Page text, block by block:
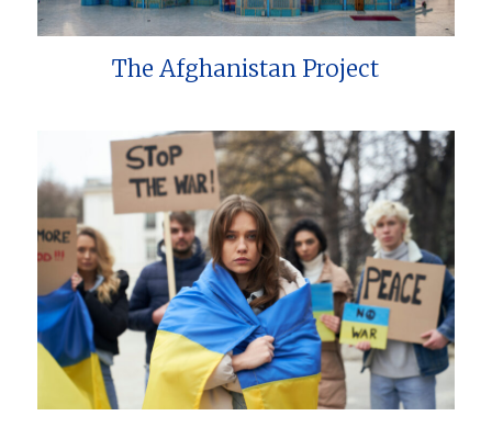
The Afghanistan Project